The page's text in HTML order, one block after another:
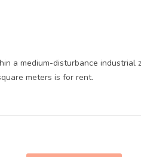
a medium-disturbance industrial
meters is for rent.